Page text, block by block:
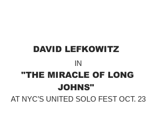
DAVID LEFKOWITZ
IN
"THE MIRACLE OF LONG
JOHNS"
AT NYC’S UNITED SOLO FEST OCT. 23